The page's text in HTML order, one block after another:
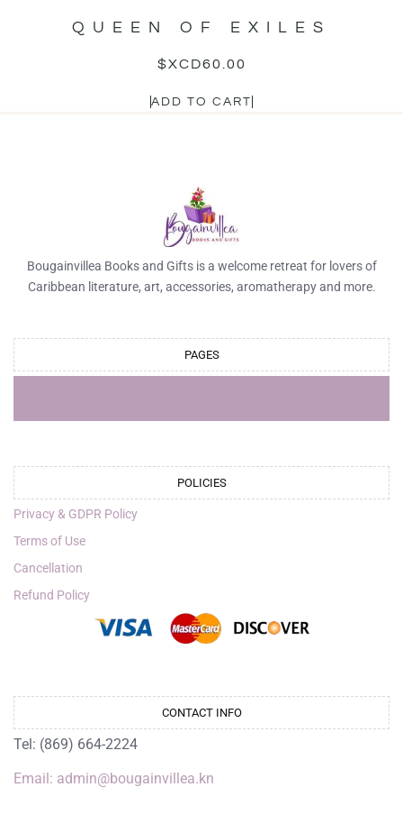
QUEEN OF EXILES
$XCD60.00
ADD TO CART
Bougainvillea Books and Gifts is a welcome retreat for lovers of
Caribbean literature, art, accessories, aromatherapy and more.
PAGES
POLICIES
Privacy & GDPR Policy
Terms of Use
Cancellation
Refund Policy
CONTACT INFO
Tel: (869) 664-2224
Email: admin@bougainvillea.kn